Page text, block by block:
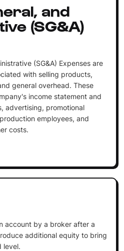
and
(SG&A)
(SG&A) Expenses are
with selling products,
general overhead. These
income statement and
advertising, promotional
employees, and
costs.
account by a broker after a
additional equity to bring
level.